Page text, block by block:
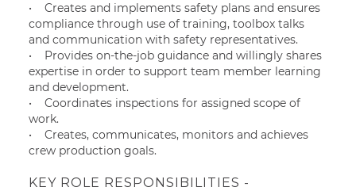
• Creates and implements safety plans and ensures
compliance through use of training, toolbox talks
and communication with safety representatives.
• Provides on-the-job guidance and willingly shares
expertise in order to support team member learning
and development.
• Coordinates inspections for assigned scope of
work.
• Creates, communicates, monitors and achieves
crew production goals.
KEY ROLE RESPONSIBILITIES -